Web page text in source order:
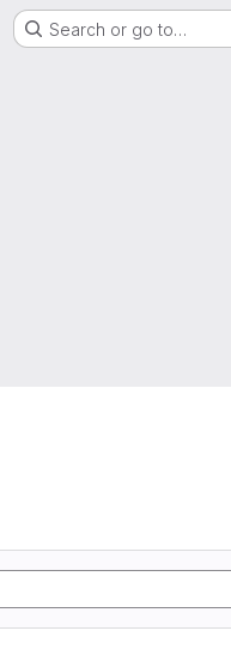
Search or go to…